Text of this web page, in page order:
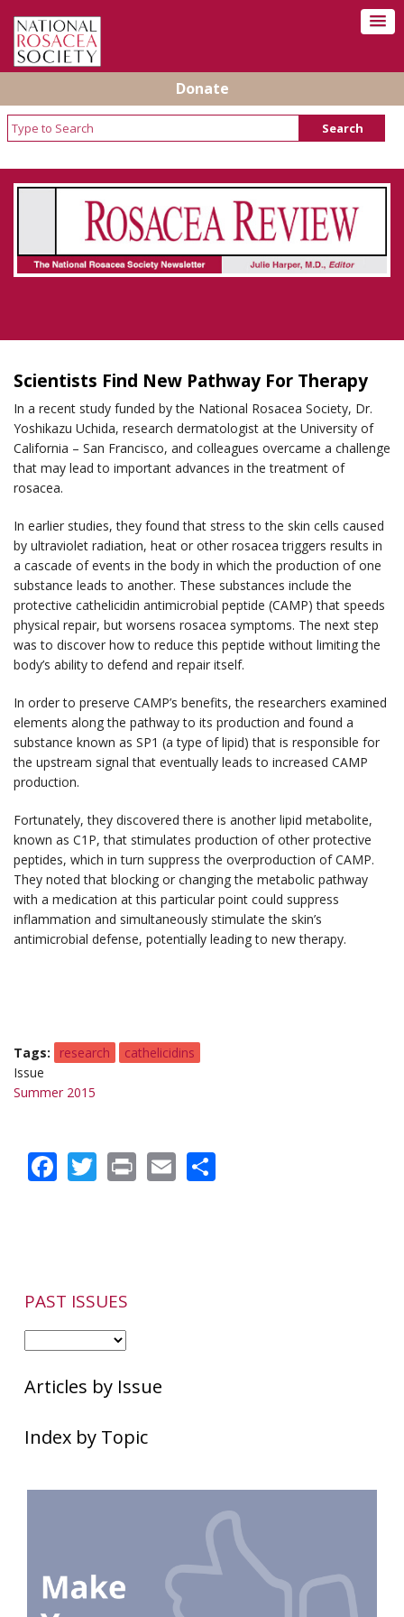
Donate
Rosacea Review - Newsletter of the National
Rosacea Society
Scientists Find New Pathway For Therapy
In a recent study funded by the National Rosacea Society, Dr.
Yoshikazu Uchida, research dermatologist at the University of
California – San Francisco, and colleagues overcame a challenge
that may lead to important advances in the treatment of
rosacea.
In earlier studies, they found that stress to the skin cells caused
by ultraviolet radiation, heat or other rosacea triggers results in
a cascade of events in the body in which the production of one
substance leads to another. These substances include the
protective cathelicidin antimicrobial peptide (CAMP) that speeds
physical repair, but worsens rosacea symptoms. The next step
was to discover how to reduce this peptide without limiting the
body’s ability to defend and repair itself.
In order to preserve CAMP’s benefits, the researchers examined
elements along the pathway to its production and found a
substance known as SP1 (a type of lipid) that is responsible for
the upstream signal that eventually leads to increased CAMP
production.
Fortunately, they discovered there is another lipid metabolite,
known as C1P, that stimulates production of other protective
peptides, which in turn suppress the overproduction of CAMP.
They noted that blocking or changing the metabolic pathway
with a medication at this particular point could suppress
inflammation and simultaneously stimulate the skin’s
antimicrobial defense, potentially leading to new therapy.
Tags research
cathelicidins
Issue
Summer 2015
Facebook
Twitter
PrintEmail
PAST ISSUES
Articles by Issue
Index by Topic